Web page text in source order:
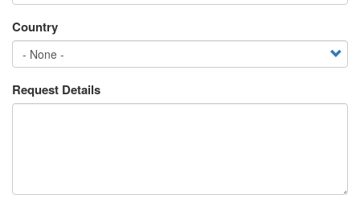
Country
Request Details